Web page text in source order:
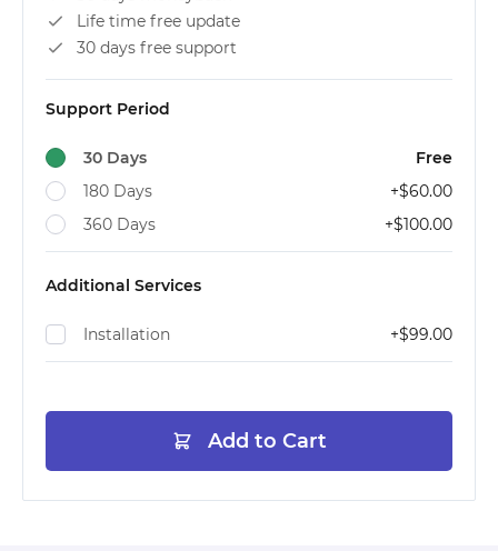
Support Period
30 Days
Free
180 Days
+$60.00
360 Days
+$100.00
Additional Services
Installation +$99.00
Life time free update
30 days free support
Add to Cart